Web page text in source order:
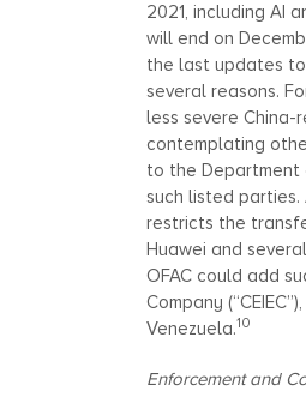
2021, including AI
will end on
the last updates
several reasons.
less severe
contemplating
to the Department
such listed parties.
restricts the
Huawei and
OFAC could add
Company
Venezuela.10
Enforcement and